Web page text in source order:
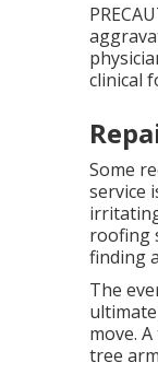
clinical
Some
service
roofing
finding
The
move.
tree